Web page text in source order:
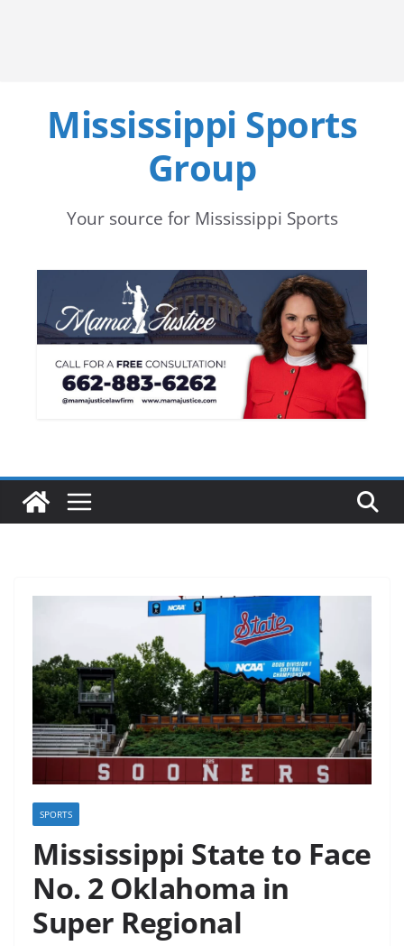
Mississippi Sports
Group
Your source for Mississippi Sports
SPORTS
Mississippi State to Face
No. 2 Oklahoma in
Super Regional